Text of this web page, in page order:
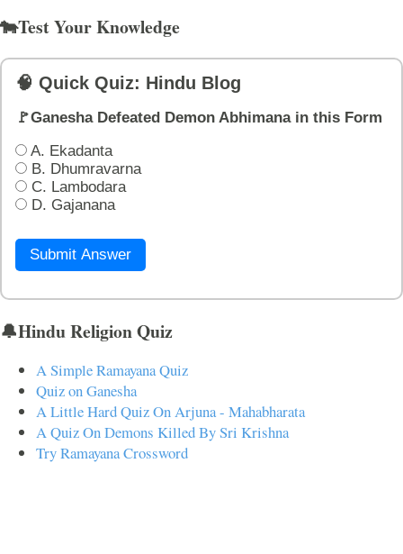
🐄Test Your Knowledge
🧠 Quick Quiz: Hindu Blog
🚩Ganesha Defeated Demon Abhimana in this Form
A. Ekadanta
B. Dhumravarna
C. Lambodara
D. Gajanana
Submit Answer
🔔Hindu Religion Quiz
A Simple Ramayana Quiz
Quiz on Ganesha
A Little Hard Quiz On Arjuna - Mahabharata
A Quiz On Demons Killed By Sri Krishna
Try Ramayana Crossword